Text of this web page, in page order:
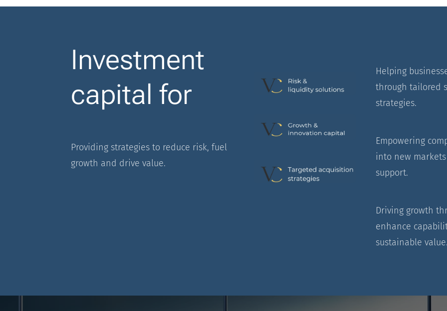
Investment
capital for
Providing strategies to reduce risk, fuel
growth and drive value.
Helping
through tailored
strategies.
Empowering
into new
support.
Driving growth
enhance
sustainable